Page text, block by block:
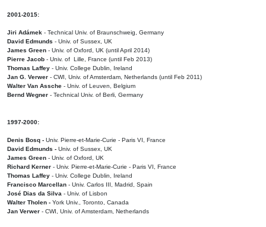
2001-2015:
Jiri Adámek - Technical Univ. of Braunschweig, Germany
David Edmunds - Univ. of Sussex, UK
James Green - Univ. of Oxford, UK (until April 2014)
Pierre Jacob - Univ. of Lille, France (until Feb 2013)
Thomas Laffey - Univ. College Dublin, Ireland
Jan G. Verwer - CWI, Univ. of Amsterdam, Netherlands (until Feb 2011)
Walter Van Assche - Univ. of Leuven, Belgium
Bernd Wegner - Technical Univ. of Berli, Germany
1997-2000:
Denis Bosq - Univ. Pierre-et-Marie-Curie - Paris VI, France
David Edmunds - Univ. of Sussex, UK
James Green - Univ. of Oxford, UK
Richard Kerner - Univ. Pierre-et-Marie-Curie - Paris VI, France
Thomas Laffey - Univ. College Dublin, Ireland
Francisco Marcellan - Univ. Carlos III, Madrid, Spain
José Dias da Silva - Univ. of Lisbon
Walter Tholen - York Univ., Toronto, Canada
Jan Verwer - CWI, Univ. of Amsterdam, Netherlands